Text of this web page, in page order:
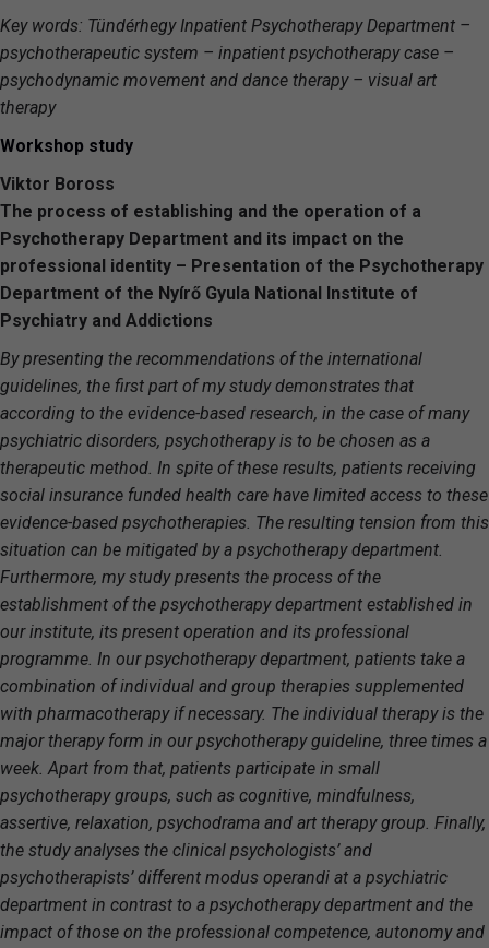
Key words: Tündérhegy Inpatient Psychotherapy Department –
psychotherapeutic system – inpatient psychotherapy case –
psychodynamic movement and dance therapy – visual art
therapy
Workshop study
Viktor Boross
The process of establishing and the operation of a
Psychotherapy Department and its impact on the
professional identity – Presentation of the Psychotherapy
Department of the Nyírő Gyula National Institute of
Psychiatry and Addictions
By presenting the recommendations of the international
guidelines, the first part of my study demonstrates that
according to the evidence-based research, in the case of many
psychiatric disorders, psychotherapy is to be chosen as a
therapeutic method. In spite of these results, patients receiving
social insurance funded health care have limited access to these
evidence-based psychotherapies. The resulting tension from this
situation can be mitigated by a psychotherapy department.
Furthermore, my study presents the process of the
establishment of the psychotherapy department established in
our institute, its present operation and its professional
programme. In our psychotherapy department, patients take a
combination of individual and group therapies supplemented
with pharmacotherapy if necessary. The individual therapy is the
major therapy form in our psychotherapy guideline, three times a
week. Apart from that, patients participate in small
psychotherapy groups, such as cognitive, mindfulness,
assertive, relaxation, psychodrama and art therapy group. Finally,
the study analyses the clinical psychologists’ and
psychotherapists’ different modus operandi at a psychiatric
department in contrast to a psychotherapy department and the
impact of those on the professional competence, autonomy and